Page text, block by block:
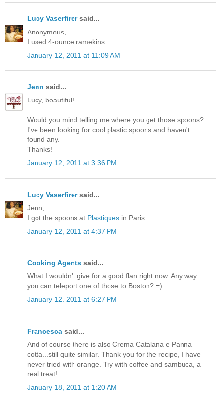
Lucy Vaserfirersaid...
Anonymous,
I used 4-ounce ramekins.
January 12, 2011 at 11:09 AM
Jenn said...
Lucy, beautiful!
Would you mind telling me where you get those spoons?
I've been looking for cool plastic spoons and haven't
found any.
Thanks!
January 12, 2011 at 3:36 PM
Lucy Vaserfirersaid...
Jenn,
I got the spoons at Plastiques in Paris.
January 12, 2011 at 4:37 PM
Cooking Agents said...
What I wouldn't give for a good flan right now. Any way
you can teleport one of those to Boston? =)
January 12, 2011 at 6:27 PM
Francesca said...
And of course there is also Crema Catalana e Panna
cotta...still quite similar. Thank you for the recipe, I have
never tried with orange. Try with coffee and sambuca, a
real treat!
January 18, 2011 at 1:20 AM